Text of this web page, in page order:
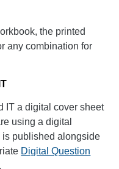
the printed
any combination for
IT a digital cover sheet
using a digital
is published alongside
Digital Question